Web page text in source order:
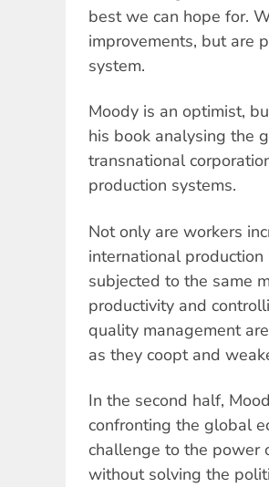
best we can hope for.
improvements, but are
system.
Moody is an optimist,
his book analysing the
transnational
production systems.
Not only are workers
international
subjected to the same
productivity and
quality management
as they coopt and
In the second half,
confronting the global
challenge to the power
without solving the